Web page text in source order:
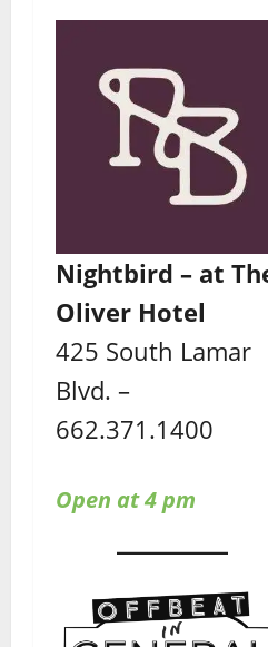
Nightbird – at
Oliver Hotel
425 South Lamar
Blvd. –
662.371.1400
Open at 4 pm